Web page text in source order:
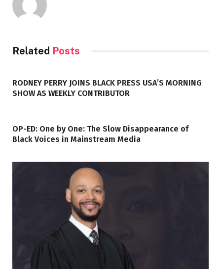
Related Posts
RODNEY PERRY JOINS BLACK PRESS USA’S MORNING
SHOW AS WEEKLY CONTRIBUTOR
OP-ED: One by One: The Slow Disappearance of
Black Voices in Mainstream Media